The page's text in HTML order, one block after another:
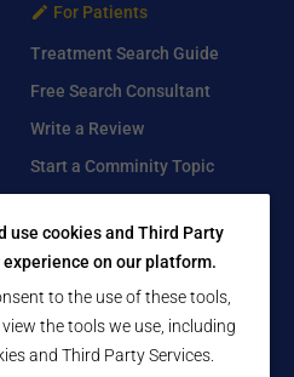
For Patients
Treatment Search Guide
Free Search Consultant
Write a Review
Start a Comminity Topic
Find Us On
Facebook
use cookies and Third Party
on our platform.
to the use of these tools,
the tools we use, including
and Third Party Services.